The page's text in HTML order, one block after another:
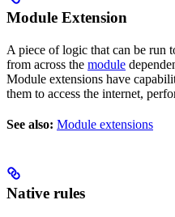
Module Extension
A piece of logic that can be run
from across the module
Module extensions have
them to access the internet,
See also: Module extensions
Native rules